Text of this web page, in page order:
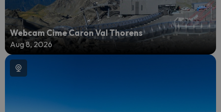
Webcam Cime Caron Val Thorens
Aug 8, 2026